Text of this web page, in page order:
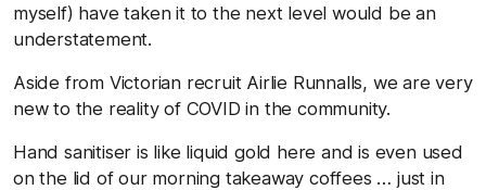
myself) have taken it to the next level would be an
understatement.
Aside from Victorian recruit Airlie Runnalls, we are very
new to the reality of COVID in the community.
Hand sanitiser is like liquid gold here and is even used
on the lid of our morning takeaway coffees … just in